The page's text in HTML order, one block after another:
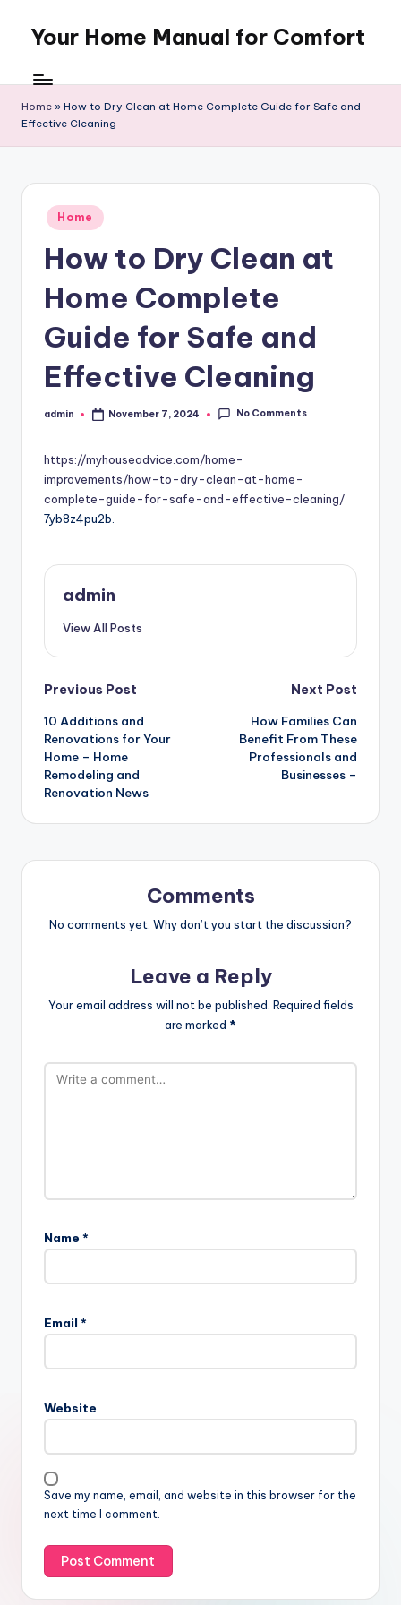
content
Your Home Manual for Comfort
Home » How to Dry Clean at Home Complete Guide for Safe and
Effective Cleaning
Posted
in
Home
How to Dry Clean at
Home Complete
Guide for Safe and
Effective Cleaning
Posted
admin November 7, 2024 No Comments
https://myhouseadvice.com/home-
improvements/how-to-dry-clean-at-home-
complete-guide-for-safe-and-effective-cleaning/
7yb8z4pu2b.
admin
View All Posts
Post
navigation
Previous Post
10 Additions and
Renovations for Your
Home – Home
Remodeling and
Renovation News
Next Post
How Families Can
Benefit From These
Professionals and
Businesses –
Comments
No comments yet. Why don’t you start the discussion?
Leave a Reply
Your email address will not be published. Required fields
are marked *
Name *
Email *
Website
Save my name, email, and website in this browser for the
next time I comment.